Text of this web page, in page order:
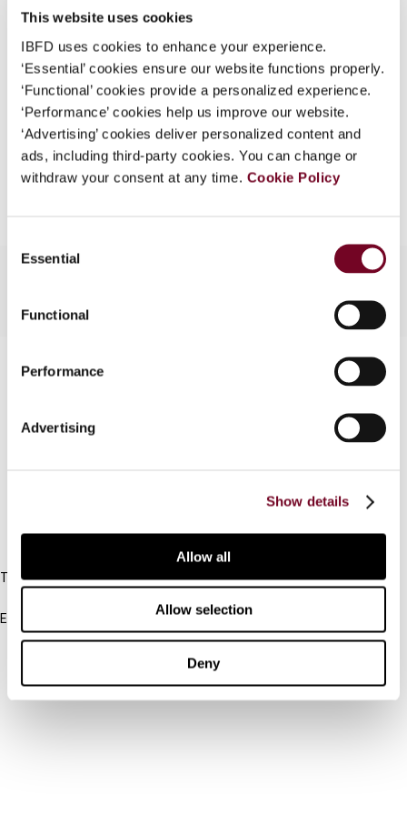
This website uses cookies
IBFD uses cookies to enhance your experience.
‘Essential’ cookies ensure our website functions properly.
‘Functional’ cookies provide a personalized experience.
‘Performance’ cookies help us improve our website.
‘Advertising’ cookies deliver personalized content and
ads, including third-party cookies. You can change or
withdraw your consent at any time. Cookie Policy
Selection
Essential
Functional
Performance
Advertising
Show details
Allow all
Allow selection
Deny
What is this?
Some organizations have joined IBFD in an Identity
Federation. If your organization has done so you can
log on here using the credentials provided to you by
your organization.
Username
1999 (Volume 53), No. 12
Format PDF
EUR45| USD50(VAT excl.)
Add to cart
IBFD
Tel:
Email:
info@ibfd.org
IBFD.org